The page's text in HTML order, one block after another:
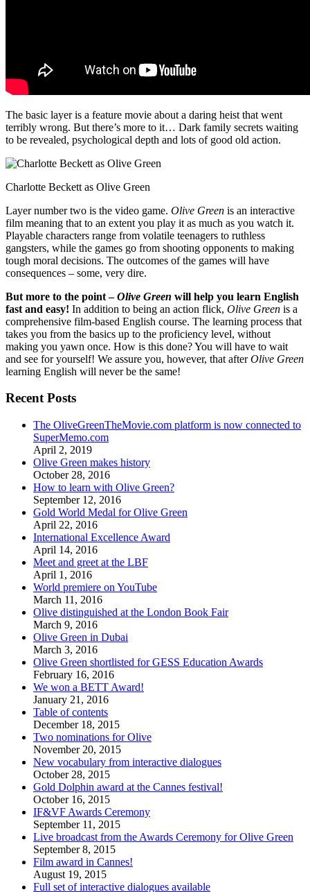
The basic layer is a feature movie about a daring heist that went
terribly wrong. But there’s more to it… Dark family secrets waiting
to be revealed, psychological depth and lots of good old action.
Charlotte Beckett as Olive Green
Layer number two is the video game. Olive Green is an interactive
film meaning that to an extent you play it as much as you watch it.
Playable characters range from volatile teenagers to ruthless
gangsters, while the games go from shooting opponents to making
tough moral decisions. The outcomes of the games will have
consequences – some, very dire.
But more to the point –Olive Green will help you learn English
fast and easy! In addition to being an action flick, Olive Green is a
comprehensive film-based English course. The learning process that
takes you from the basics up to the proficiency level, without
making you yawn once. How is this done? You will have to wait
and see for yourself! We assure you, however, that afterOlive Green
learning English will never be the same!
Recent Posts
The OliveGreenTheMovie.com platform is now connected to
SuperMemo.com
April 2, 2019
Olive Green makes history
October 28, 2016
How to learn with Olive Green?
September 12, 2016
Gold World Medal for Olive Green
April 22, 2016
International Excellence Award
April 14, 2016
Meet and greet at the LBF
April 1, 2016
World premiere on YouTube
March 11, 2016
Olive distinguished at the London Book Fair
March 9, 2016
Olive Green in Dubai
March 3, 2016
Olive Green shortlisted for GESS Education Awards
February 16, 2016
We won a BETT Award!
January 21, 2016
Table of contents
December 18, 2015
Two nominations for Olive
November 20, 2015
New vocabulary from interactive dialogues
October 28, 2015
Gold Dolphin award at the Cannes festival!
October 16, 2015
IF&VF Awards Ceremony
September 11, 2015
Live broadcast from the Awards Ceremony for Olive Green
September 8, 2015
Film award in Cannes!
August 19, 2015
Full set of interactive dialogues available